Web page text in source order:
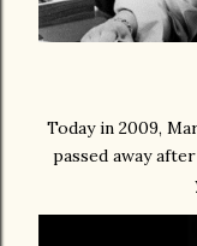
Today in 2009,
passed away